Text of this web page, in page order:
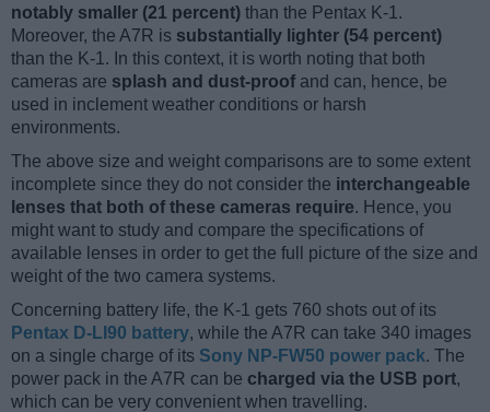
notably smaller (21 percent) than the Pentax K-1.
Moreover, the A7R is substantially lighter (54 percent)
than the K-1. In this context, it is worth noting that both
cameras are splash and dust-proof and can, hence, be
used in inclement weather conditions or harsh
environments.
The above size and weight comparisons are to some extent
incomplete since they do not consider the interchangeable
lenses that both of these cameras require. Hence, you
might want to study and compare the specifications of
available lenses in order to get the full picture of the size and
weight of the two camera systems.
Concerning battery life, the K-1 gets 760 shots out of its
Pentax D-LI90 battery, while the A7R can take 340 images
on a single charge of its Sony NP-FW50 power pack. The
power pack in the A7R can be charged via the USB port,
which can be very convenient when travelling.